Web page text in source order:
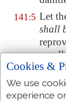
141:5 Let
shall
break
Cookies &
We use
experience